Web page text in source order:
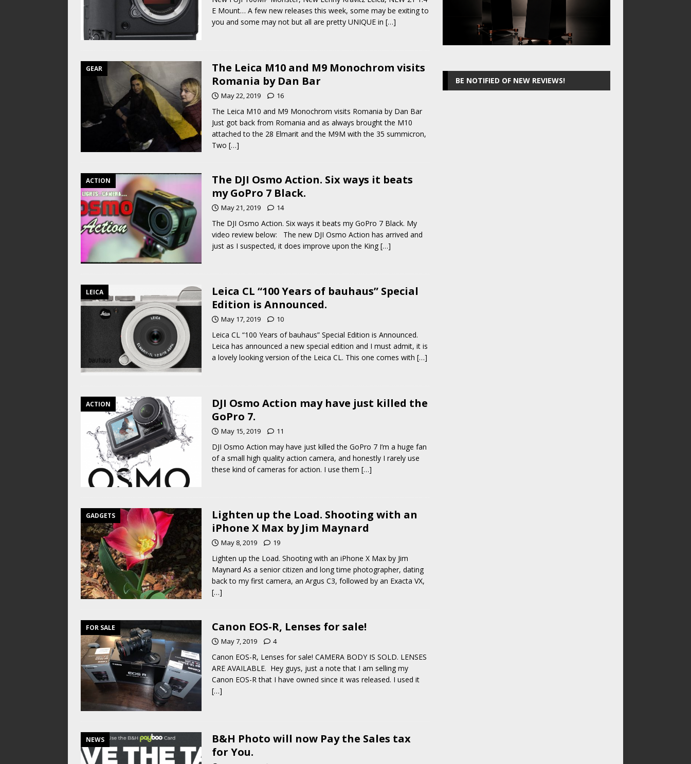
E Mount… A few new releases this week, some may be exiting to
you and some may not but all are pretty UNIQUE in […]
GEAR
The Leica M10 and M9 Monochrom visits
Romania by Dan Bar
May 22, 2019 16
The Leica M10 and M9 Monochrom visits Romania by Dan Bar
Just got back from Romania and as always brought the M10
attached to the 28 Elmarit and the M9M with the 35 summicron,
Two […]
ACTION
The DJI Osmo Action. Six ways it beats
my GoPro 7 Black.
May 21, 2019 14
The DJI Osmo Action. Six ways it beats my GoPro 7 Black. My
video review below: The new DJI Osmo Action has arrived and
just as I suspected, it does improve upon the King […]
LEICA
Leica CL “100 Years of bauhaus” Special
Edition is Announced.
May 17, 2019 10
Leica CL “100 Years of bauhaus” Special Edition is Announced.
Leica has announced a new special edition and I must admit, it is
a lovely looking version of the Leica CL. This one comes with […]
ACTION
DJI Osmo Action may have just killed the
GoPro 7.
May 15, 2019 11
DJI Osmo Action may have just killed the GoPro 7 I’m a huge fan
of a small high quality action camera, and honestly I rarely use
these kind of cameras for action. I use them […]
GADGETS
Lighten up the Load. Shooting with an
iPhone X Max by Jim Maynard
May 8, 2019 19
Lighten up the Load. Shooting with an iPhone X Max by Jim
Maynard As a senior citizen and long time photographer, dating
back to my first camera, an Argus C3, followed by an Exacta VX,
[…]
FOR SALE Canon EOS-R, Lenses for sale!
May 7, 2019 4
Canon EOS-R, Lenses for sale! CAMERA BODY IS SOLD. LENSES
ARE AVAILABLE. Hey guys, just a note that I am selling my
Canon EOS-R that I have owned since it was released. I used it
[…]
NEWS
B&H Photo will now Pay the Sales tax
for You.
BE NOTIFIED OF NEW REVIEWS!